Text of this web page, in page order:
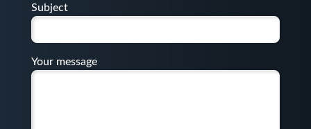
Subject
Your message